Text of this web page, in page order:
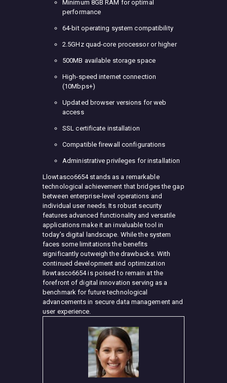
Minimum 8GB RAM for optimal
performance
64-bit operating system compatibility
2.5GHz quad-core processor or higher
500MB available storage space
High-speed internet connection
(10Mbps+)
Updated browser versions for web
access
SSL certificate installation
Compatible firewall configurations
Administrative privileges for installation
Llowtasco6654 stands as a remarkable
technological achievement that bridges the gap
between enterprise-level operations and
individual user needs. Its robust security
features advanced functionality and versatile
applications make it an invaluable tool in
today’s digital landscape. While the system
faces some limitations the benefits
significantly outweigh the drawbacks. With
continued development and optimization
llowtasco6654 is poised to remain at the
forefront of digital innovation serving as a
benchmark for future technological
advancements in secure data management and
user experience.